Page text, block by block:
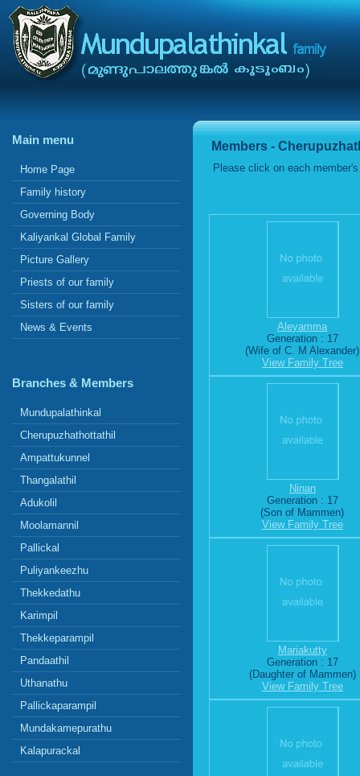
Main menu
Home Page
Family history
Governing Body
Kaliyankal Global Family
Picture Gallery
Priests of our family
Sisters of our family
News & Events
Branches & Members
Mundupalathinkal
Cherupuzhathottathil
Ampattukunnel
Thangalathil
Adukolil
Moolamannil
Pallickal
Puliyankeezhu
Thekkedathu
Karimpil
Thekkeparampil
Pandaathil
Uthanathu
Pallickaparampil
Mundakamepurathu
Kalapurackal
Members -
Please click on each
Aleyamma
Generation : 17
(Wife of C. M Alexander)
View Family Tree
Ninan
Generation : 17
(Son of Mammen)
View Family Tree
Mariakutty
Generation : 17
(Daughter of Mammen)
View Family Tree